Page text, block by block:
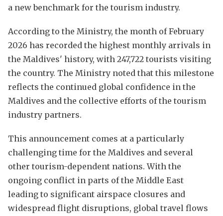
a new benchmark for the tourism industry.
According to the Ministry, the month of February
2026 has recorded the highest monthly arrivals in
the Maldives' history, with 247,722 tourists visiting
the country. The Ministry noted that this milestone
reflects the continued global confidence in the
Maldives and the collective efforts of the tourism
industry partners.
This announcement comes at a particularly
challenging time for the Maldives and several
other tourism-dependent nations. With the
ongoing conflict in parts of the Middle East
leading to significant airspace closures and
widespread flight disruptions, global travel flows